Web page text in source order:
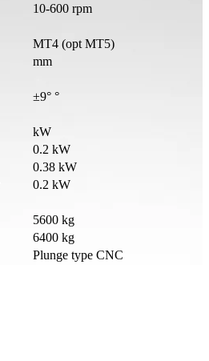
10-600 rpm
MT4 (opt MT5)
mm
±9° °
kW
0.2 kW
0.38 kW
0.2 kW
5600 kg
6400 kg
Plunge type CNC